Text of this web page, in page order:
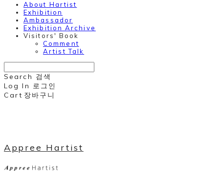
About Hartist
Exhibition
Ambassador
Exhibition Archive
Visitors' Book
Comment
Artist Talk
Search 검색
Log In 로그인
Cart 장바구니
Appree Hartist